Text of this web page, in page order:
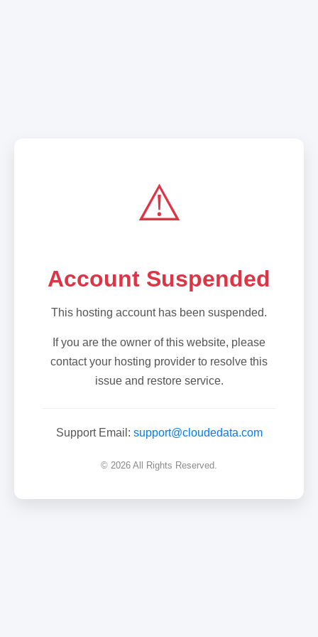
⚠️
Account Suspended
This hosting account has been suspended.
If you are the owner of this website, please
contact your hosting provider to resolve this
issue and restore service.
Support Email: support@cloudedata.com
© 2026 All Rights Reserved.